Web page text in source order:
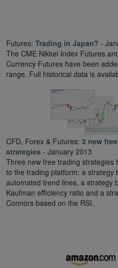
Futures: Trading in Japan? -
The CME Nikkei Index Futures
Currency Futures have been
range. Full historical data is
CFD, Forex & Futures: 3 new
strategies - January 2013
Three new free trading strategies
to the trading platform: a strategy
automated trend lines, a strategy
Kaufman efficiency ratio and a
Connors based on the RSI.